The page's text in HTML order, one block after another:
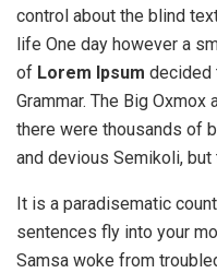
control about the blind
life One day however a
of Lorem Ipsum decided
Grammar. The Big
there were thousands of
and devious Semikoli, but
It is a paradisematic
sentences fly into your
Samsa woke from